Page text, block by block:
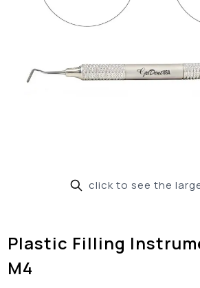
click to see the
Plastic Filling
M4